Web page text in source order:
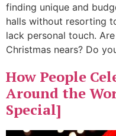
finding unique and
halls without resorting
lack personal touch.
Christmas nears? Do
How People
Around the
Special]